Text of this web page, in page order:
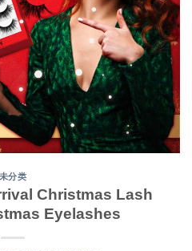
未分类
Christmas Lash
Eyelashes